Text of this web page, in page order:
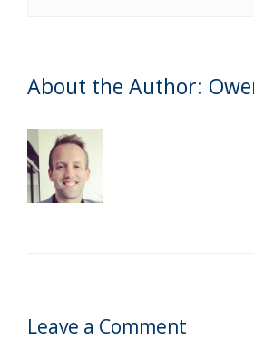
About the Author:
Leave a Comment